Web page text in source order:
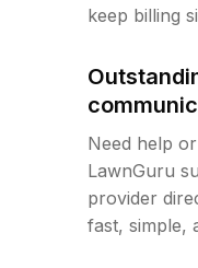
keep billing
Need help
LawnGuru
provider
fast, simple,